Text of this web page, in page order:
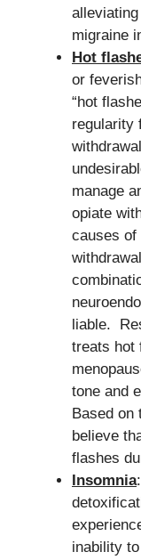
migraine
Hot
or
“hot
regularity
manage
opiate
causes of
liable.
treats hot
tone and
Based on
believe
flashes
Insomnia
inability